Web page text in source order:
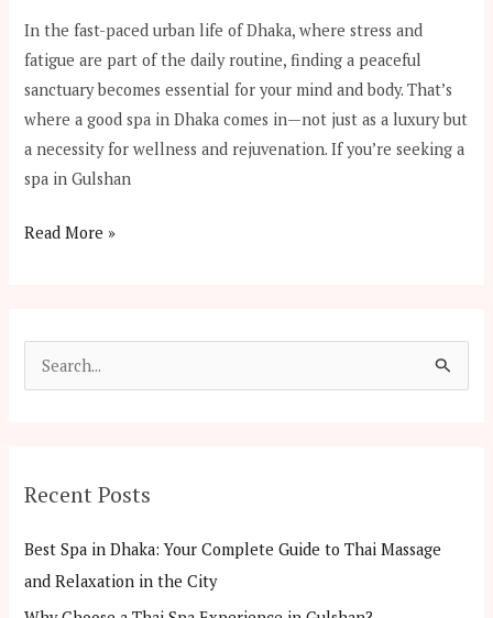
In the fast-paced urban life of Dhaka, where stress and
fatigue are part of the daily routine, finding a peaceful
sanctuary becomes essential for your mind and body. That’s
where a good spa in Dhaka comes in—not just as a luxury but
a necessity for wellness and rejuvenation. If you’re seeking a
spa in Gulshan
Read More »
c
f
o
Recent Posts
Best Spa in Dhaka: Your Complete Guide to Thai Massage
and Relaxation in the City